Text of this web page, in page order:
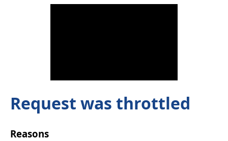
Request was throttled
Reasons